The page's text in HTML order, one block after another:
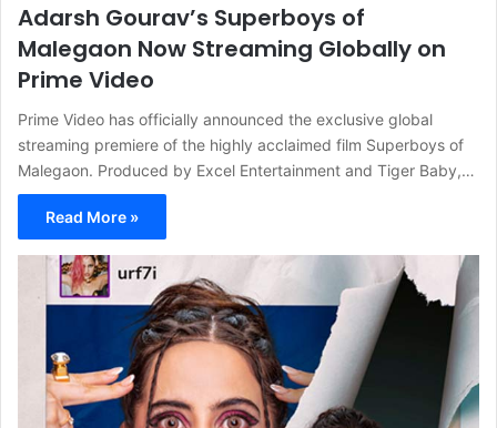
Adarsh Gourav’s Superboys of
Malegaon Now Streaming Globally on
Prime Video
Prime Video has officially announced the exclusive global
streaming premiere of the highly acclaimed film Superboys of
Malegaon. Produced by Excel Entertainment and Tiger Baby,…
Read More »